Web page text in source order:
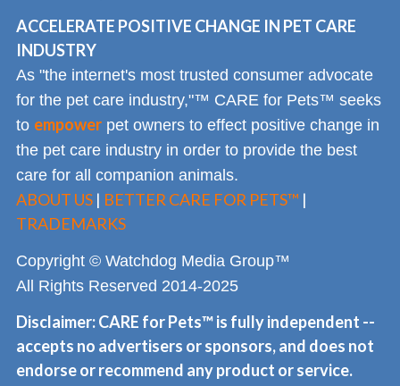
ACCELERATE POSITIVE CHANGE IN PET CARE
INDUSTRY
As "the internet's most trusted consumer advocate
for the pet care industry,"™ CARE for Pets™ seeks
to empower pet owners to effect positive change in
the pet care industry in order to provide the best
care for all companion animals.
ABOUT US | BETTER CARE FOR PETS™ |
TRADEMARKS
Copyright © Watchdog Media Group™
All Rights Reserved 2014-2025
Disclaimer: CARE for Pets™ is fully independent --
accepts no advertisers or sponsors, and does not
endorse or recommend any product or service.